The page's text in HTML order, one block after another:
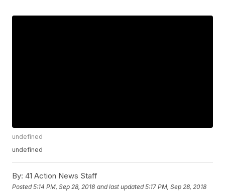
undefined
undefined
By: 41 Action News Staff
Posted5:14 PM, Sep 28, 2018 and last updated 5:17 PM, Sep 28, 2018